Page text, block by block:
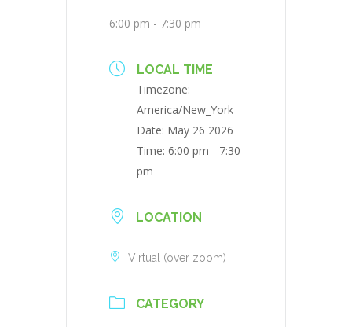
6:00 pm - 7:30 pm
LOCAL TIME
Timezone:
America/New_York
Date: May 26 2026
Time: 6:00 pm - 7:30
pm
LOCATION
Virtual (over zoom)
CATEGORY